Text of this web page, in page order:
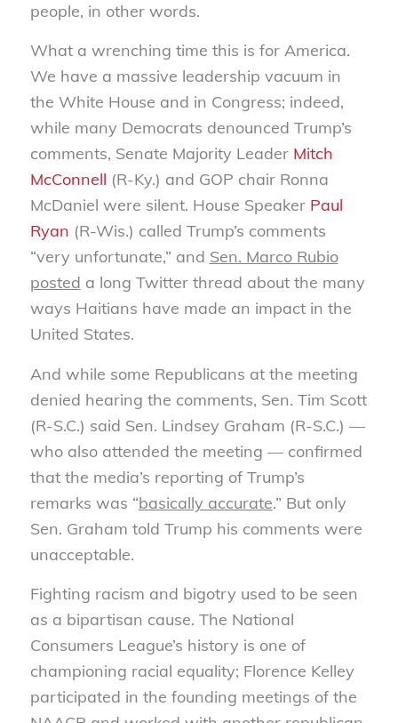
people, in other words.
What a wrenching time this is for America.
We have a massive leadership vacuum in
the White House and in Congress; indeed,
while many Democrats denounced Trump’s
comments, Senate Majority Leader Mitch
McConnell (R-Ky.) and GOP chair Ronna
McDaniel were silent. House Speaker Paul
Ryan (R-Wis.) called Trump’s comments
“very unfortunate,” and Sen. Marco Rubio
posted a long Twitter thread about the many
ways Haitians have made an impact in the
United States.
And while some Republicans at the meeting
denied hearing the comments, Sen. Tim Scott
(R-S.C.) said Sen. Lindsey Graham (R-S.C.) —
who also attended the meeting — confirmed
that the media’s reporting of Trump’s
remarks was “basically accurate.” But only
Sen. Graham told Trump his comments were
unacceptable.
Fighting racism and bigotry used to be seen
as a bipartisan cause. The National
Consumers League’s history is one of
championing racial equality; Florence Kelley
participated in the founding meetings of the